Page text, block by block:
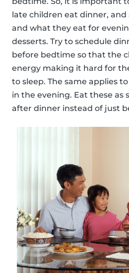
late children eat dinner,
and what they eat for
desserts. Try to schedule
before bedtime so that the
energy making it hard for
to sleep. The same applies
in the evening. Eat these as
after dinner instead of just